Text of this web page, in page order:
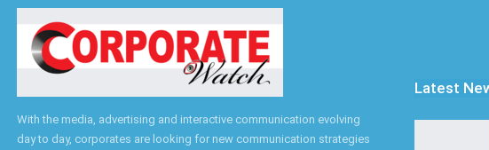
With the media, advertising and interactive communication evolving
day to day, corporates are looking for new communication strategies
Latest